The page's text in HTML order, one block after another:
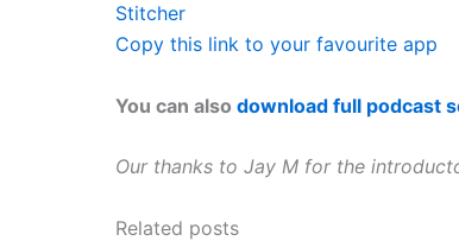
Stitcher
Copy this link to your favourite app
You can also download full podcast
Our thanks to Jay M for the
Related posts